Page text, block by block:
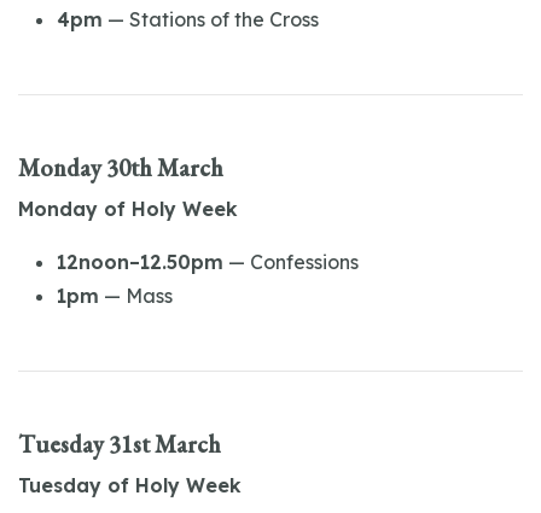
4pm — Stations of the Cross
Monday 30th March
Monday of Holy Week
12noon–12.50pm — Confessions
1pm — Mass
Tuesday 31st March
Tuesday of Holy Week